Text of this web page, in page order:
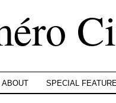
ABOUT SPECIAL